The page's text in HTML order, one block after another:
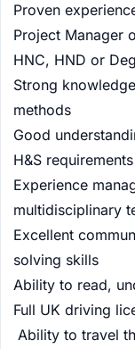
Proven
Project Manager
HNC, HND or
Strong
methods
Good
H&S requirements
Experience
multidisciplinary
Excellent
solving skills
Ability to read,
Full UK driving
Ability to travel